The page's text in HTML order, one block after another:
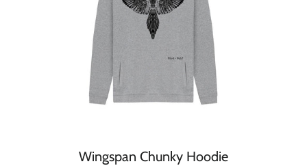
Wingspan Chunky Hoodie